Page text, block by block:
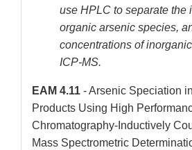
use HPLC to separate the
organic arsenic species,
concentrations of
ICP-MS.
EAM 4.11 - Arsenic Speciation
Products Using High
Chromatography-Inductively
Mass Spectrometric